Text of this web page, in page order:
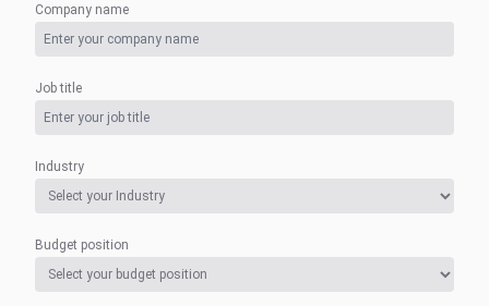
Company name
Job title
Industry
Budget position